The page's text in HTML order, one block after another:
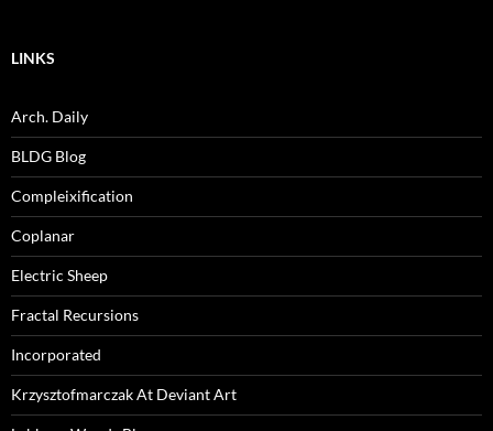
LINKS
Arch. Daily
BLDG Blog
Compleixification
Coplanar
Electric Sheep
Fractal Recursions
Incorporated
Krzysztofmarczak At Deviant Art